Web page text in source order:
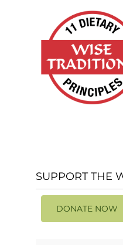
SUPPORT THE
DONATE NOW